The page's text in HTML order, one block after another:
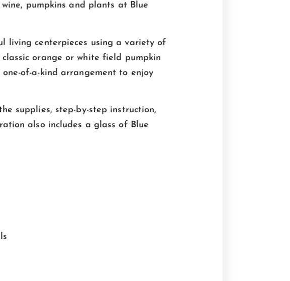
pumpkins and plants at Blue
living centerpieces using a variety of
classic orange or white field pumpkin
of-a-kind arrangement to enjoy
supplies, step-by-step instruction,
also includes a glass of Blue